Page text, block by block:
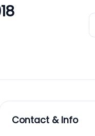
Contact & Info